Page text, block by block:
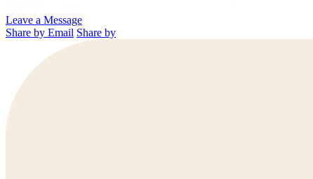
Leave a Message
Share by Email Share by